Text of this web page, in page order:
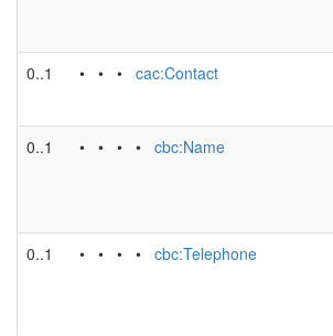
0..1 • • • cac:Contact
0..1 • • • • cbc:Name
0..1 • • • • cbc:Telephone